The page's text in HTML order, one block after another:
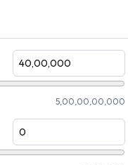
5,00,00,00,000